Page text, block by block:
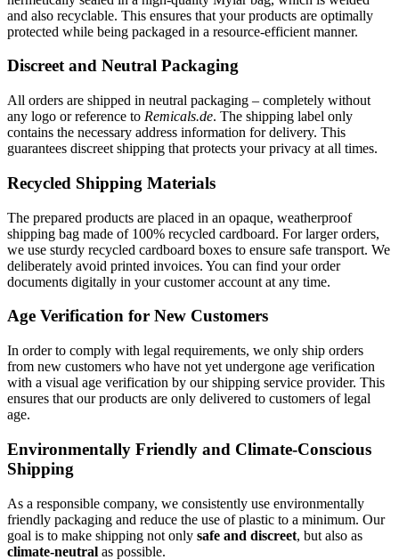
and also recyclable. This ensures that your products are optimally
protected while being packaged in a resource-efficient manner.
Discreet and Neutral Packaging
All orders are shipped in neutral packaging – completely without
any logo or reference to Remicals.de. The shipping label only
contains the necessary address information for delivery. This
guarantees discreet shipping that protects your privacy at all times.
Recycled Shipping Materials
The prepared products are placed in an opaque, weatherproof
shipping bag made of 100% recycled cardboard. For larger orders,
we use sturdy recycled cardboard boxes to ensure safe transport. We
deliberately avoid printed invoices. You can find your order
documents digitally in your customer account at any time.
Age Verification for New Customers
In order to comply with legal requirements, we only ship orders
from new customers who have not yet undergone age verification
with a visual age verification by our shipping service provider. This
ensures that our products are only delivered to customers of legal
age.
Environmentally Friendly and Climate-Conscious
Shipping
As a responsible company, we consistently use environmentally
friendly packaging and reduce the use of plastic to a minimum. Our
goal is to make shipping not only safe and discreet, but also as
climate-neutral as possible.